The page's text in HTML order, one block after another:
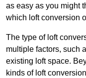
as easy as you might
which loft conversion
The type of loft
multiple factors, such
existing loft space.
kinds of loft